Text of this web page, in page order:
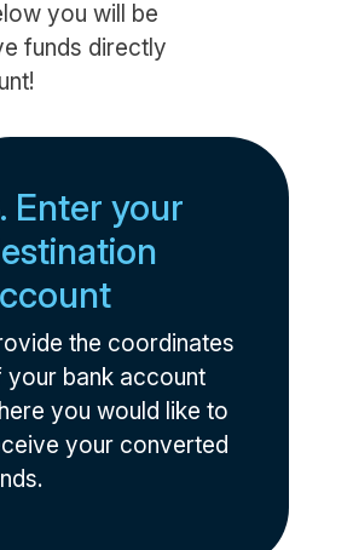
you will be
funds directly
Enter your
the coordinates
your bank account
you would like to
your converted